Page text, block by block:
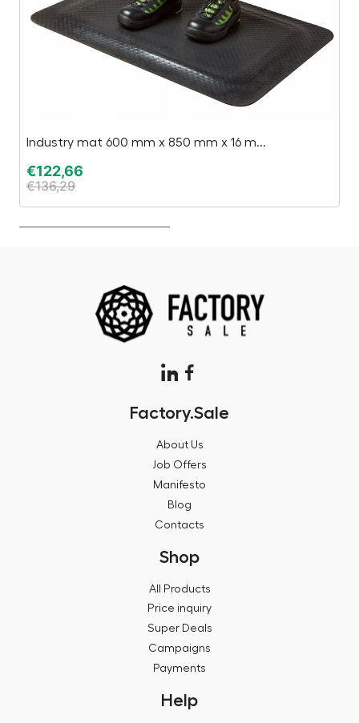
Industry mat 600 mm x 850 mm x 16 m...
€122,66
€136,29
Factory.Sale
About Us
Job Offers
Manifesto
Blog
Contacts
Shop
All Products
Price inquiry
Super Deals
Campaigns
Payments
Help